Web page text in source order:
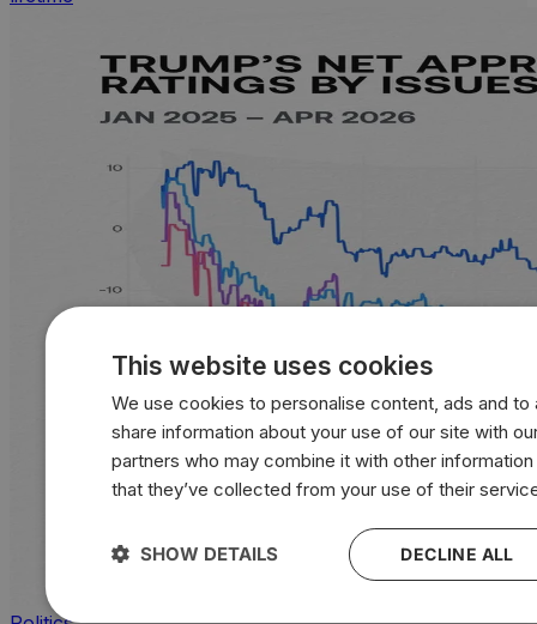
This website uses cookies
We use cookies to personalise content, ads and to
share information about your use of our site with
partners who may combine it with other
that they’ve collected from your use of their
DECLINE ALL
SHOW DETAILS